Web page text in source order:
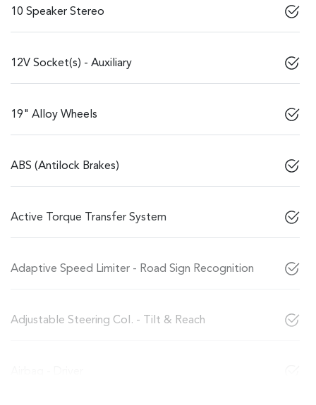
10 Speaker Stereo
12V Socket(s) - Auxiliary
19" Alloy Wheels
ABS (Antilock Brakes)
Active Torque Transfer System
Adaptive Speed Limiter - Road Sign Recognition
Adjustable Steering Col. - Tilt & Reach